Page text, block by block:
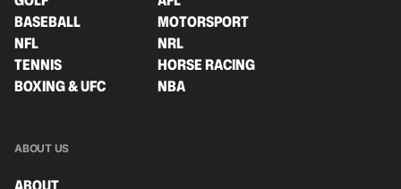
BASEBALL
MOTORSPORT
NFL
NRL
TENNIS
HORSE RACING
BOXING & UFC
NBA
ABOUT US